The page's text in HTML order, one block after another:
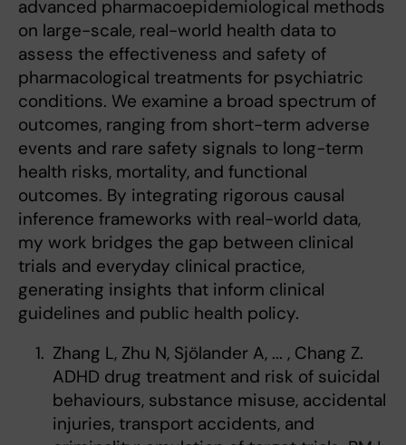
advanced pharmacoepidemiological methods
on large-scale, real-world health data to
assess the effectiveness and safety of
pharmacological treatments for psychiatric
conditions. We examine a broad spectrum of
outcomes, ranging from short-term adverse
events and rare safety signals to long-term
health risks, mortality, and functional
outcomes. By integrating rigorous causal
inference frameworks with real-world data,
my work bridges the gap between clinical
trials and everyday clinical practice,
generating insights that inform clinical
guidelines and public health policy.
Zhang L, Zhu N, Sjölander A, ... , Chang Z.
ADHD drug treatment and risk of suicidal
behaviours, substance misuse, accidental
injuries, transport accidents, and